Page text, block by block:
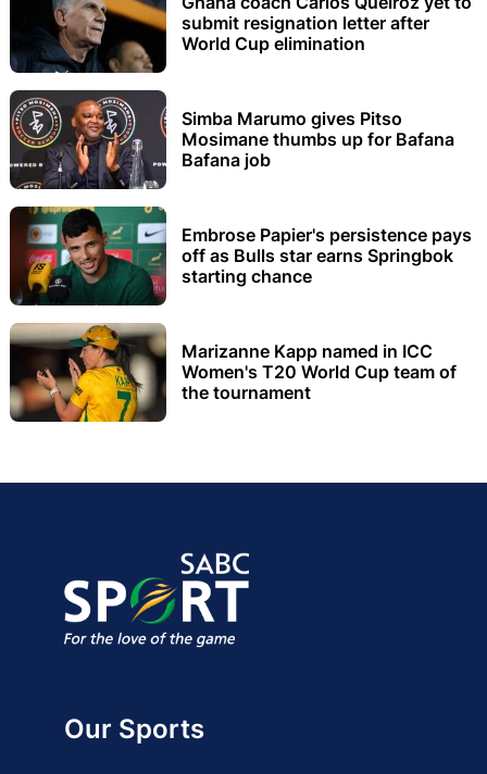
submit resignation letter after
World Cup elimination
Simba Marumo gives Pitso
Mosimane thumbs up for Bafana
Bafana job
Embrose Papier's persistence pays
off as Bulls star earns Springbok
starting chance
Marizanne Kapp named in ICC
Women's T20 World Cup team of
the tournament
Our Sports